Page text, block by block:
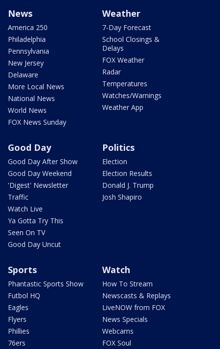
News
America 250
Philadelphia
Pennsylvania
New Jersey
Delaware
More Local News
National News
World News
FOX News Sunday
Weather
7-Day Forecast
School Closings &
Delays
FOX Weather
Radar
Temperatures
Watches/Warnings
Weather App
Good Day
Good Day After Show
Good Day Weekend
'Digest' Newsletter
Traffic
Watch Live
Ya Gotta Try This
Seen On TV
Good Day Uncut
Politics
Election
Election Results
Donald J. Trump
Josh Shapiro
Sports
Phantastic Sports Show
Futbol HQ
Eagles
Flyers
Phillies
76ers
Watch
How To Stream
Newscasts & Replays
LiveNOW from FOX
News Specials
Webcams
FOX Soul